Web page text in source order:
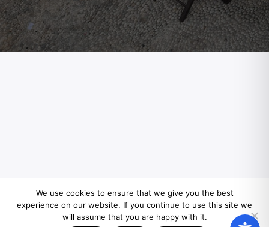
We use cookies to ensure that we give you the best
experience on our website. If you continue to use this site we
will assume that you are happy with it.